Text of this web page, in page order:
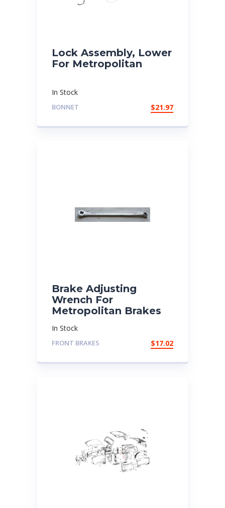
Lock Assembly, Lower
For Metropolitan
In Stock
BONNET $21.97
Brake Adjusting
Wrench For
Metropolitan Brakes
In Stock
FRONT BRAKES $17.02